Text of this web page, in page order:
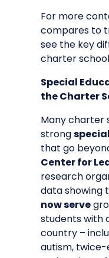
For more
compares to
see the key
charter
Special
the Charter
Many charter
strong
that go
Center for
research
data showing
now serve
students with
country –
autism,